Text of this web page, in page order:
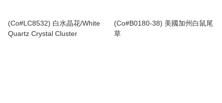
(Co#LC8532) 白水晶花/White
Quartz Crystal Cluster
(Co#B0180-38) 美國加州白鼠尾
草